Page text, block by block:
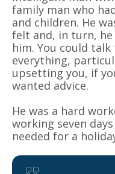
family man who
and children. He
felt and, in turn,
him. You could
everything,
upsetting you, if
wanted advice.
He was a hard
working seven
needed for a